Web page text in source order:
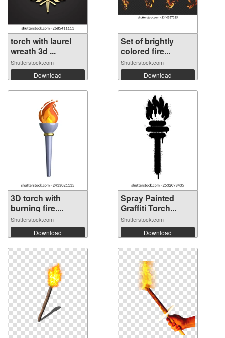
torch with laurel
wreath 3d ...
Shutterstock.com
Download
Set of brightly
colored fire...
Shutterstock.com
Download
3D torch with
burning fire....
Shutterstock.com
Download
Spray Painted
Graffiti Torch...
Shutterstock.com
Download